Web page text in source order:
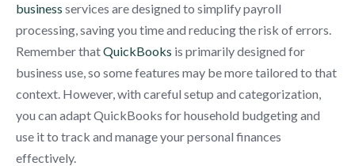
business services are designed to simplify payroll
processing, saving you time and reducing the risk of errors.
Remember thatQuickBooks is primarily designed for
business use, so some features may be more tailored to that
context. However, with careful setup and categorization,
you can adapt QuickBooks for household budgeting and
use it to track and manage your personal finances
effectively.